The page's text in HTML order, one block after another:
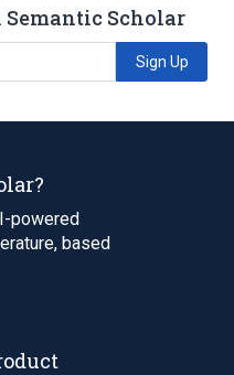
Scholar
Sign Up
powered
based